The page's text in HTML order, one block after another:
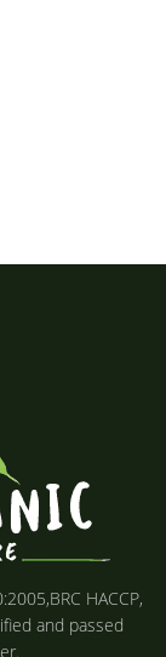
HACCP,
and passed